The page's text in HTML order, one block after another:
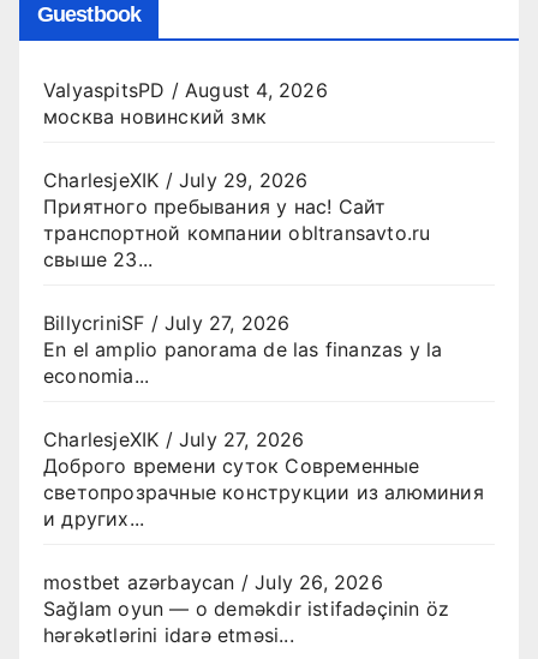
Guestbook
ValyaspitsPD / August 4, 2026
москва новинский змк
CharlesjeXIK /July 29, 2026
Приятного пребывания у нас! Сайт
транспортной компании obltransavto.ru
свыше 23...
BillycriniSF /July 27, 2026
En el amplio panorama de las finanzas y la
economia...
CharlesjeXIK /July 27, 2026
Доброго времени суток Современные
светопрозрачные конструкции из алюминия
и других...
mostbet azərbaycan /July 26, 2026
Sağlam oyun — o deməkdir istifadəçinin öz
hərəkətlərini idarə etməsi...